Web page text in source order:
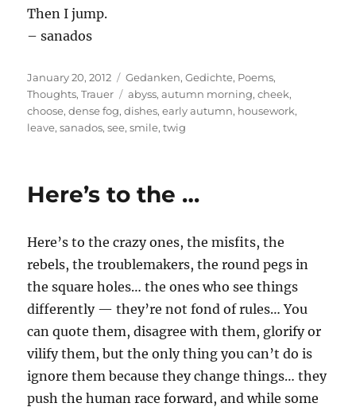
Then I jump.
– sanados
Posted
on
January 20, 2012 Categories
Gedanken,Gedichte, Poems,
Thoughts,Trauer Tags
abyss,autumn morning,cheek,
choose,dense fog,dishes,early autumn, housework,
leave,sanados,see,smile,twig
Here’s to the …
Here’s to the crazy ones, the misfits, the
rebels, the troublemakers, the round pegs in
the square holes… the ones who see things
differently — they’re not fond of rules… You
can quote them, disagree with them, glorify or
vilify them, but the only thing you can’t do is
ignore them because they change things… they
push the human race forward, and while some